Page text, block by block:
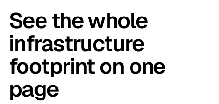
See the whole
infrastructure
footprint on one
page